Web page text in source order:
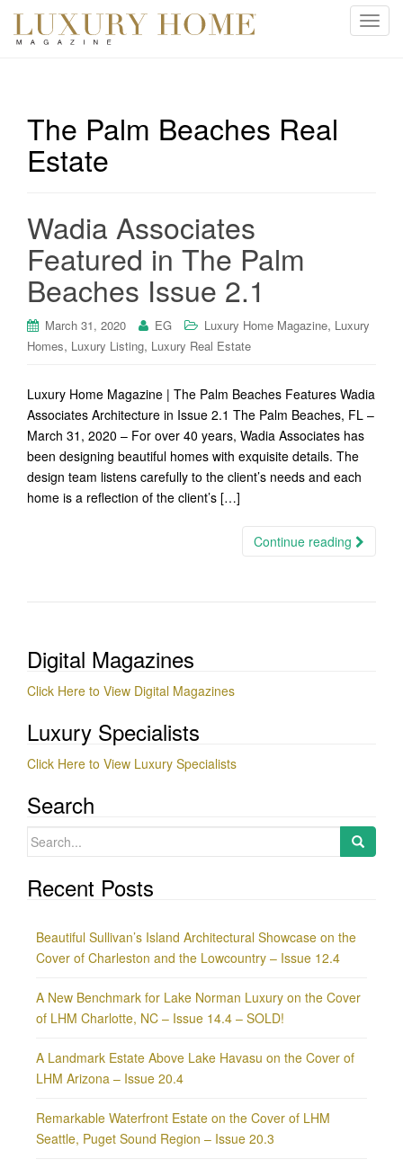
T
The Palm Beaches Real
Estate
Wadia Associates
Featured in The Palm
Beaches Issue 2.1
March 31, 2020 EG Luxury Home Magazine, Luxury
Homes, Luxury Listing, Luxury Real Estate
Luxury Home Magazine | The Palm Beaches Features Wadia
Associates Architecture in Issue 2.1 The Palm Beaches, FL –
March 31, 2020 – For over 40 years, Wadia Associates has
been designing beautiful homes with exquisite details. The
design team listens carefully to the client’s needs and each
home is a reflection of the client’s […]
Continue reading
Digital Magazines
Click Here to View Digital Magazines
Luxury Specialists
Click Here to View Luxury Specialists
Search
Search
Recent Posts
Beautiful Sullivan’s Island Architectural Showcase on the
Cover of Charleston and the Lowcountry – Issue 12.4
A New Benchmark for Lake Norman Luxury on the Cover
of LHM Charlotte, NC – Issue 14.4 – SOLD!
A Landmark Estate Above Lake Havasu on the Cover of
LHM Arizona – Issue 20.4
Remarkable Waterfront Estate on the Cover of LHM
Seattle, Puget Sound Region – Issue 20.3